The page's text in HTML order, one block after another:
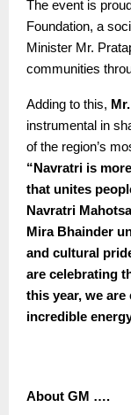
The event is
Foundation, a
Minister Mr.
communities
Adding to this,
instrumental in
of the region’s
“Navratri is
that unites
Navratri
Mira Bhainder
and cultural
are celebrating
this year, we
incredible
About GM ….